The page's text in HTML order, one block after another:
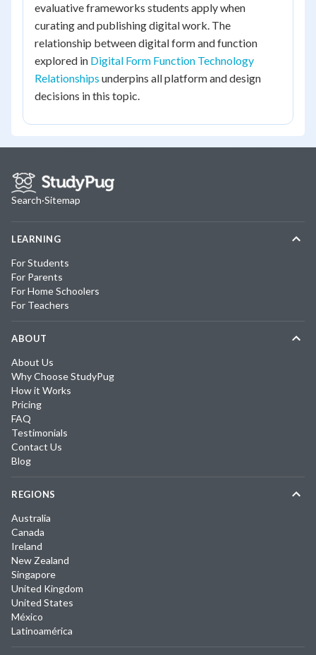
evaluative frameworks students apply when
curating and publishing digital work. The
relationship between digital form and function
explored in Digital Form Function Technology
Relationships underpins all platform and design
decisions in this topic.
Search·Sitemap
LEARNING
For Students
For Parents
For Home Schoolers
For Teachers
ABOUT
About Us
Why Choose StudyPug
How it Works
Pricing
FAQ
Testimonials
Contact Us
Blog
REGIONS
Australia
Canada
Ireland
New Zealand
Singapore
United Kingdom
United States
México
Latinoamérica